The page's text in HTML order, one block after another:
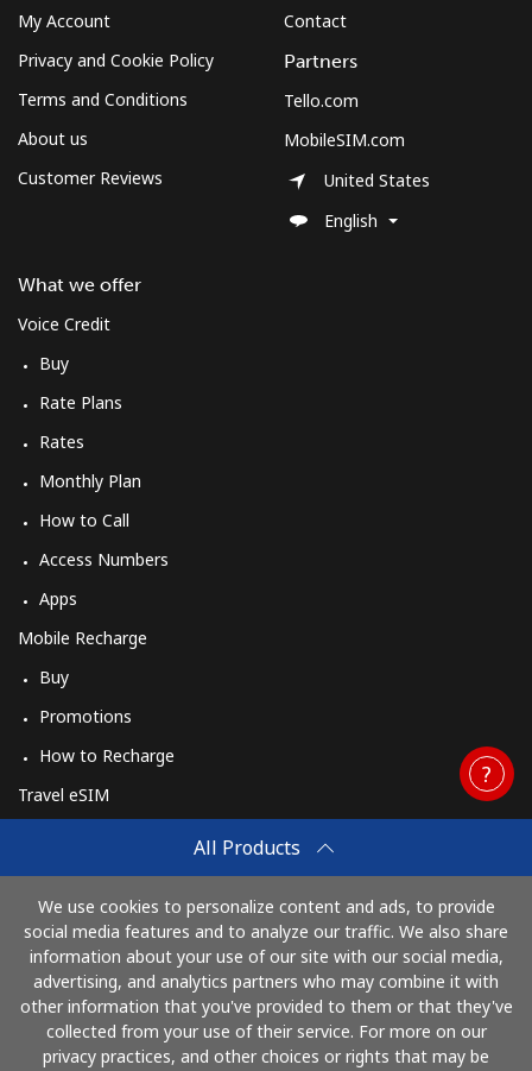
Hello!
JOIN NOW →
All Products
We use cookies to personalize content and ads, to provide
social media features and to analyze our traffic. We also share
information about your use of our site with our social media,
advertising, and analytics partners who may combine it with
other information that you've provided to them or that they've
collected from your use of their service. For more on our
privacy practices, and other choices or rights that may be
My Account
Privacy and Cookie Policy
Terms and Conditions
About us
Customer Reviews
What we offer
Voice Credit
Buy
Rate Plans
Rates
Monthly Plan
How to Call
Access Numbers
Apps
Mobile Recharge
Buy
Promotions
How to Recharge
Travel eSIM
How It Works
Contact
Partners
Tello.com
MobileSIM.com
United States
English
Pay with